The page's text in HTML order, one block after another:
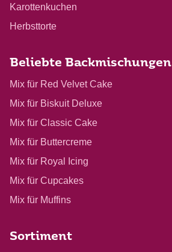
Karottenkuchen
Herbsttorte
Beliebte Backmischungen
Mix für Red Velvet Cake
Mix für Biskuit Deluxe
Mix für Classic Cake
Mix für Buttercreme
Mix für Royal Icing
Mix für Cupcakes
Mix für Muffins
Sortiment